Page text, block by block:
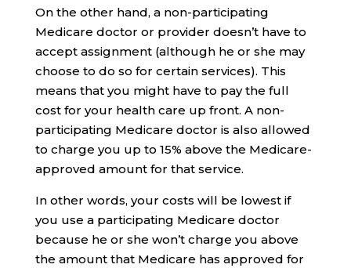
On the other hand, a non-participating
Medicare doctor or provider doesn’t have to
accept assignment (although he or she may
choose to do so for certain services). This
means that you might have to pay the full
cost for your health care up front. A non-
participating Medicare doctor is also allowed
to charge you up to 15% above the Medicare-
approved amount for that service.
In other words, your costs will be lowest if
you use a participating Medicare doctor
because he or she won’t charge you above
the amount that Medicare has approved for